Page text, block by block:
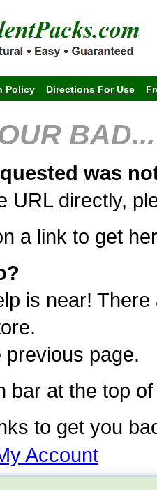
Policy Directions For Use
BAD...
was
URL directly,
a link to get
is near!
previous page.
bar at the top
to get you
Account